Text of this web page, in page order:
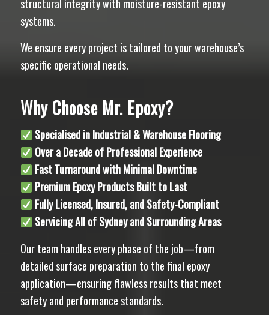
structural integrity with moisture-resistant epoxy
systems.
We ensure every project is tailored to your warehouse’s
specific operational needs.
Why Choose Mr. Epoxy?
Specialised in Industrial & Warehouse Flooring
Over a Decade of Professional Experience
Fast Turnaround with Minimal Downtime
Premium Epoxy Products Built to Last
Fully Licensed, Insured, and Safety-Compliant
Servicing All of Sydney and Surrounding Areas
Our team handles every phase of the job—from
detailed surface preparation to the final epoxy
application—ensuring flawless results that meet
safety and performance standards.